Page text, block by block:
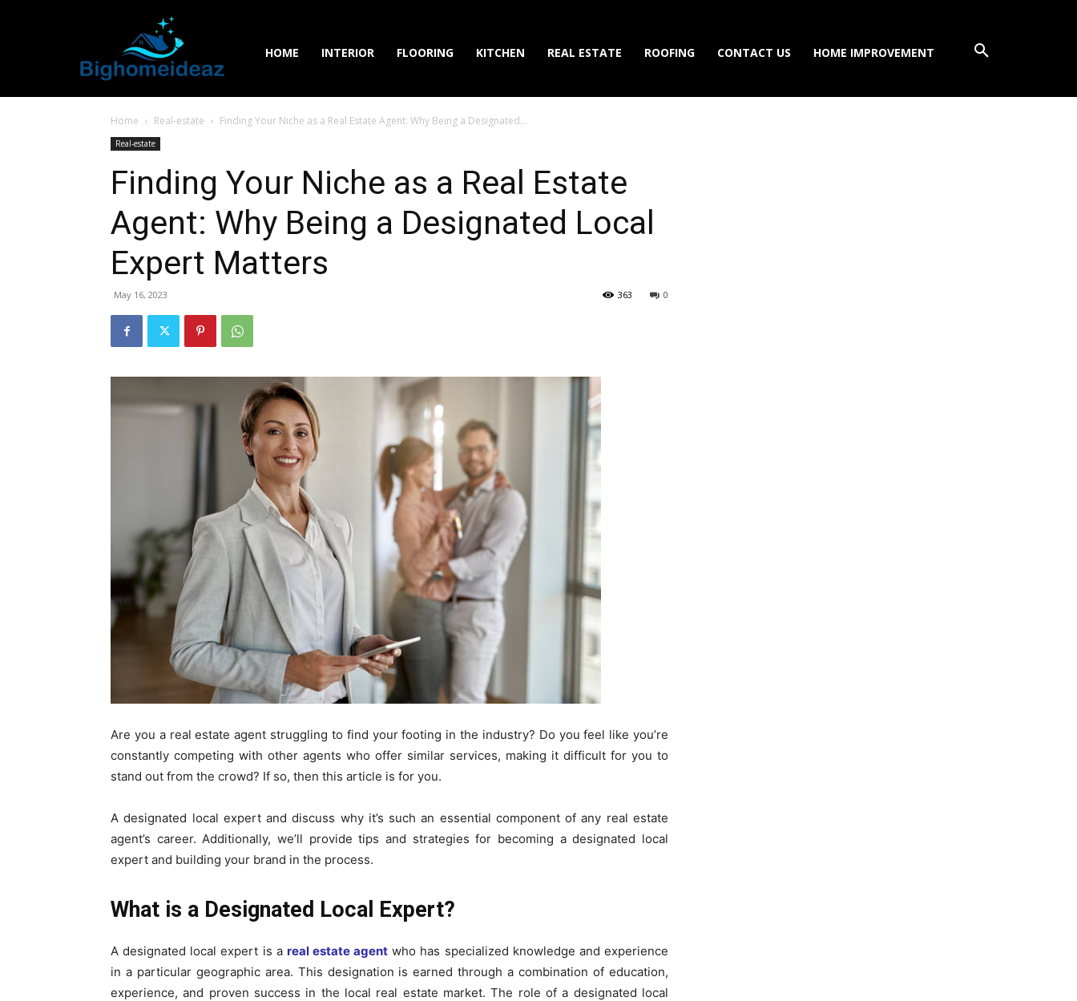
HOME INTERIOR FLOORING KITCHEN REAL ESTATE ROOFING CONTACT US HOME IMPROVEMENT
Home Real-estate Finding Your Niche as a Real Estate Agent: Why Being a Designated...
Real-estate
Finding Your Niche as a Real Estate
Agent: Why Being a Designated Local
Expert Matters
May 16, 2023 0
363
Are you a real estate agent struggling to find your footing in the industry? Do you feel like you’re
constantly competing with other agents who offer similar services, making it difficult for you to
stand out from the crowd? If so, then this article is for you.
A designated local expert and discuss why it’s such an essential component of any real estate
agent’s career. Additionally, we’ll provide tips and strategies for becoming a designated local
expert and building your brand in the process.
What is a Designated Local Expert?
A designated local expert is a real estate agent who has specialized knowledge and experience
in a particular geographic area. This designation is earned through a combination of education,
experience, and proven success in the local real estate market. The role of a designated local